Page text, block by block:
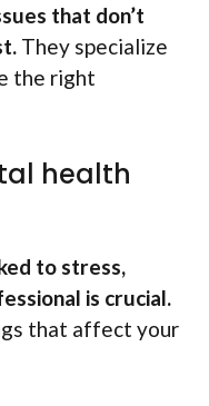
that don’t
They specialize
the right
health
to stress,
is crucial.
that affect your